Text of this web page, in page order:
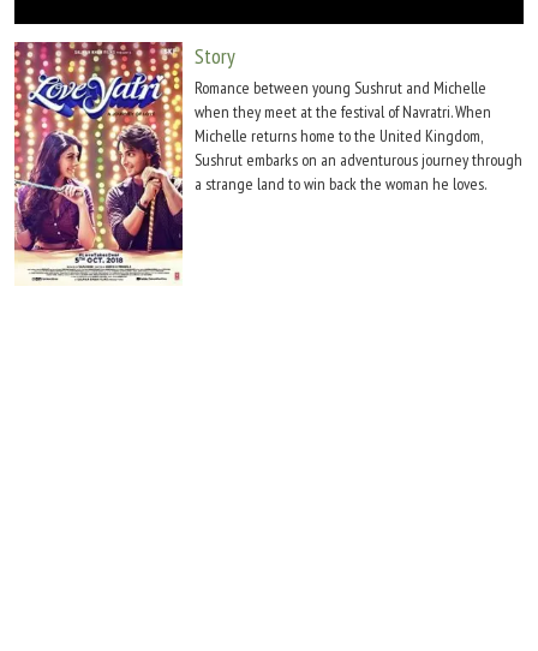
Story
Romance between young Sushrut and Michelle
when they meet at the festival of Navratri. When
Michelle returns home to the United Kingdom,
Sushrut embarks on an adventurous journey through
a strange land to win back the woman he loves.